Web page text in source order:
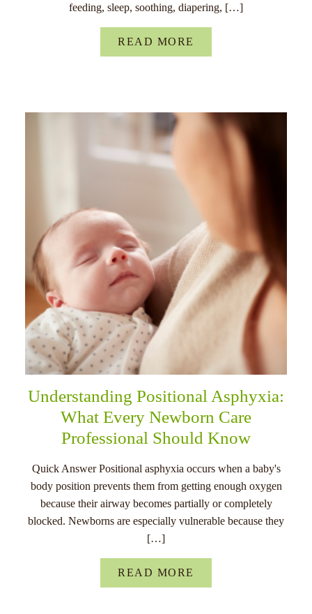
feeding, sleep, soothing, diapering, […]
READ MORE
Understanding Positional Asphyxia:
What Every Newborn Care
Professional Should Know
Quick Answer Positional asphyxia occurs when a baby's
body position prevents them from getting enough oxygen
because their airway becomes partially or completely
blocked. Newborns are especially vulnerable because they
[…]
READ MORE